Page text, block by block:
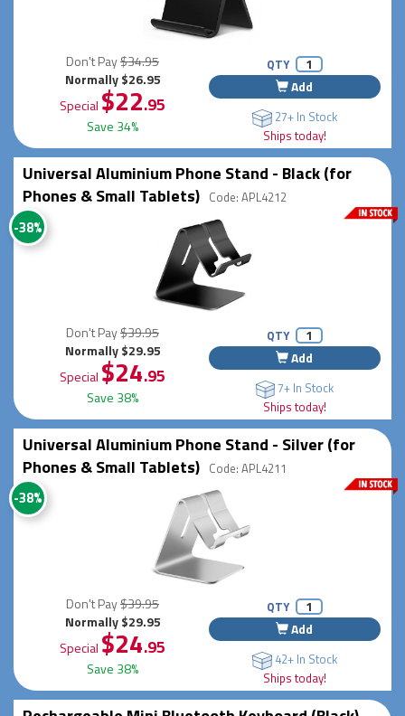
Don't Pay$34.95
Normally $26.95
Special $22.95
Save 34%
QTY
Add
27+ In Stock
Ships today!
Universal Aluminium Phone Stand - Black (for
Phones & Small Tablets) Code: APL4212
-38%
Don't Pay$39.95
Normally $29.95
Special $24.95
Save 38%
QTY
Add
7+ In Stock
Ships today!
Universal Aluminium Phone Stand - Silver (for
Phones & Small Tablets) Code: APL4211
-38%
Don't Pay$39.95
Normally $29.95
Special $24.95
Save 38%
QTY
Add
42+ In Stock
Ships today!